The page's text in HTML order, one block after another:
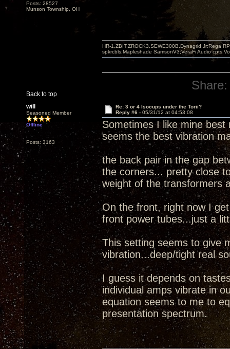
Posts: 28527
Munson Township, OH
Back to top
HR-1,ZBIT,ZROCK3,SEWE300B,Dynagrid Jr;Rega
spkrcbls;Mapleshade SamsonV3;VeraFi Audio cpts
Share:
will
Seasoned Member
Offline
Posts: 3163
Re: 3 or 4 Isocups under the Torii?
Reply #6 - 05/31/12 at 04:53:08
Sometimes I like mine
seems the best vibration
the back pair in the gap
the corners... pretty close
weight of the transformers
On the front, right now I
front power tubes...just a
This setting seems to give
vibration...deep/tight real
I guess it depends on
individual amps vibrate in
equation seems to me to
presentation spectrum.